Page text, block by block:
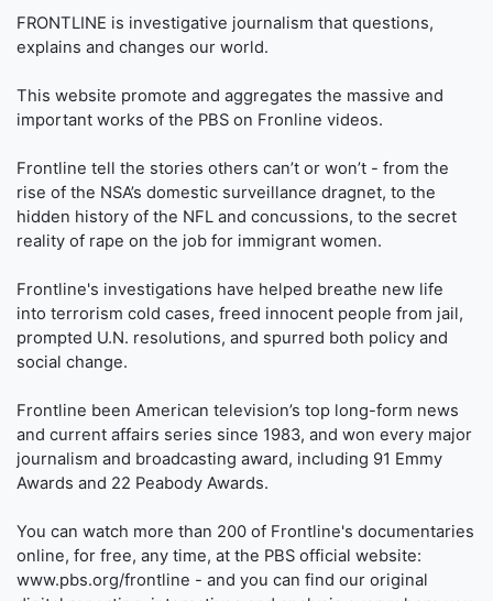
FRONTLINE is investigative journalism that questions,
explains and changes our world.
This website promote and aggregates the massive and
important works of the PBS on Fronline videos.
Frontline tell the stories others can’t or won’t - from the
rise of the NSA’s domestic surveillance dragnet, to the
hidden history of the NFL and concussions, to the secret
reality of rape on the job for immigrant women.
Frontline's investigations have helped breathe new life
into terrorism cold cases, freed innocent people from jail,
prompted U.N. resolutions, and spurred both policy and
social change.
Frontline been American television’s top long-form news
and current affairs series since 1983, and won every major
journalism and broadcasting award, including 91 Emmy
Awards and 22 Peabody Awards.
You can watch more than 200 of Frontline's documentaries
online, for free, any time, at the PBS official website:
www.pbs.org/frontline - and you can find our original